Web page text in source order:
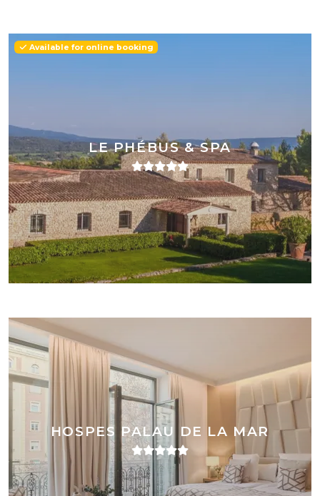
LE PHÉBUS & SPA
Available for online booking
HOSPES PALAU DE LA MAR